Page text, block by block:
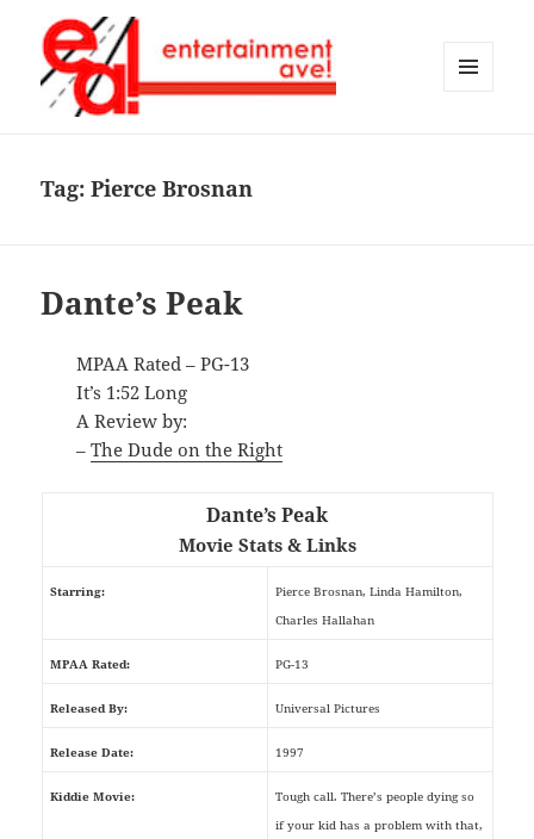
Tag:Pierce Brosnan
Dante’s Peak
MPAA Rated – PG-13
It’s 1:52 Long
A Review by:
–The Dude on the Right
Dante’s Peak
Movie Stats & Links
Starring:
Pierce Brosnan, Linda Hamilton,
Charles Hallahan
MPAA Rated: PG-13
Released By: Universal Pictures
Release Date: 1997
Kiddie Movie:
Tough call. There’s people dying so
if your kid has a problem with that,